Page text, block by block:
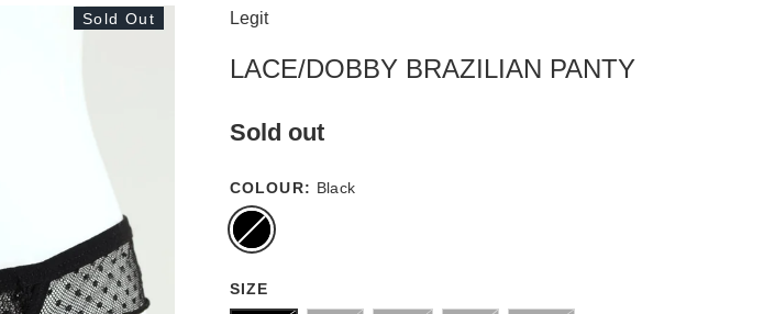
Sold Out Legit
LACE/DOBBY BRAZILIAN PANTY
Sold out
COLOUR: Black
SIZE